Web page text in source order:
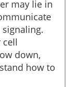
may lie in
cell
down,
how to